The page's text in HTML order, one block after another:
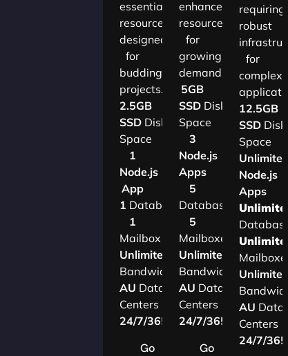
essential
resources
designed
for
budding
projects.​
2.5GB
SSDDisk
Space
1
Node.js
App
1 Database
1
Mailbox
Unlimited
Bandwidth
AU Data
Centers
24/7/365
Support
Go
enhanced
resources
for
growing
demands.​
5GB
SSD Disk
Space
3
Node.js
Apps
5
Databases
5
Mailboxes
Unlimited
Bandwidth
AU Data
Centers
24/7/365
Support
Go
requiring
robust
for
complex
12.5GB
SSD Disk
Space
Unlimited
Node.js
Apps
Unlimited
Unlimited
Mailboxes
Unlimited
AU Data
Centers
24/7/365